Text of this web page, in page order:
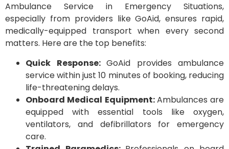
Ambulance Service in Emergency Situations,
especially from providers like GoAid, ensures rapid,
medically-equipped transport when every second
matters. Here are the top benefits:
Quick Response: GoAid provides ambulance
service within just 10 minutes of booking, reducing
life-threatening delays.
Onboard Medical Equipment:Ambulances are
equipped with essential tools like oxygen,
ventilators, and defibrillators for emergency
care.